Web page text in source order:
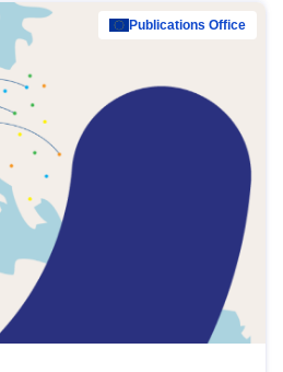
Publications Office